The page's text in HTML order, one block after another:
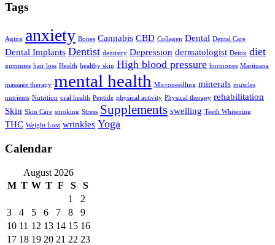
Tags
Aging anxiety Bones Cannabis CBD Collagen Dental Dental Care
Dental Implants Dentist dentistry Depression dermatologist Detox diet
gummies hair loss Health healthy skin High blood pressure hormones Marijuana
massage therapy mental health Microneedling minerals muscles
nutrients Nutrition oral health Peptide physical activity Physical therapy rehabilitation
Skin Skin Care smoking Stress Supplements swelling Teeth Whitening
THC Weight Loss wrinkles Yoga
Calendar
August 2026
M T W T F S
S
1
2
3
4 5 6 7 8
9
10 11 12 13 14 15 16
17 18 19 20 21 22 23